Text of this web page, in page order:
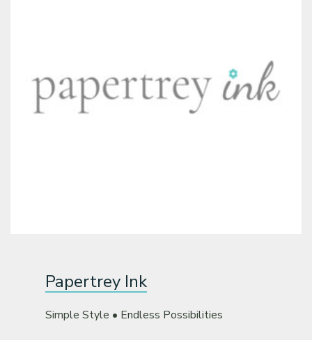
Papertrey Ink
Simple Style • Endless Possibilities